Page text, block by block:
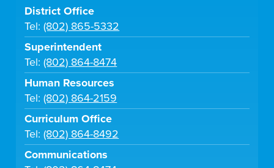
District Office
Tel:(802) 865-5332
Superintendent
Tel:(802) 864-8474
Human Resources
Tel:(802) 864-2159
Curriculum Office
Tel:(802) 864-8492
Communications